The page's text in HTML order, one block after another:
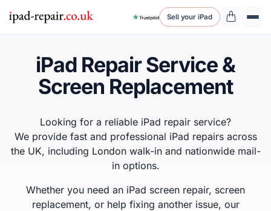
Sell your iPad
iPad Repair Service &
Screen Replacement
Looking for a reliable iPad repair service?
We provide fast and professional iPad repairs across
the UK, including London walk-in and nationwide mail-
in options.
Whether you need an iPad screen repair, screen
replacement, or help fixing another issue, our